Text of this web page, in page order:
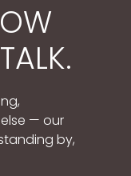
— our
by,